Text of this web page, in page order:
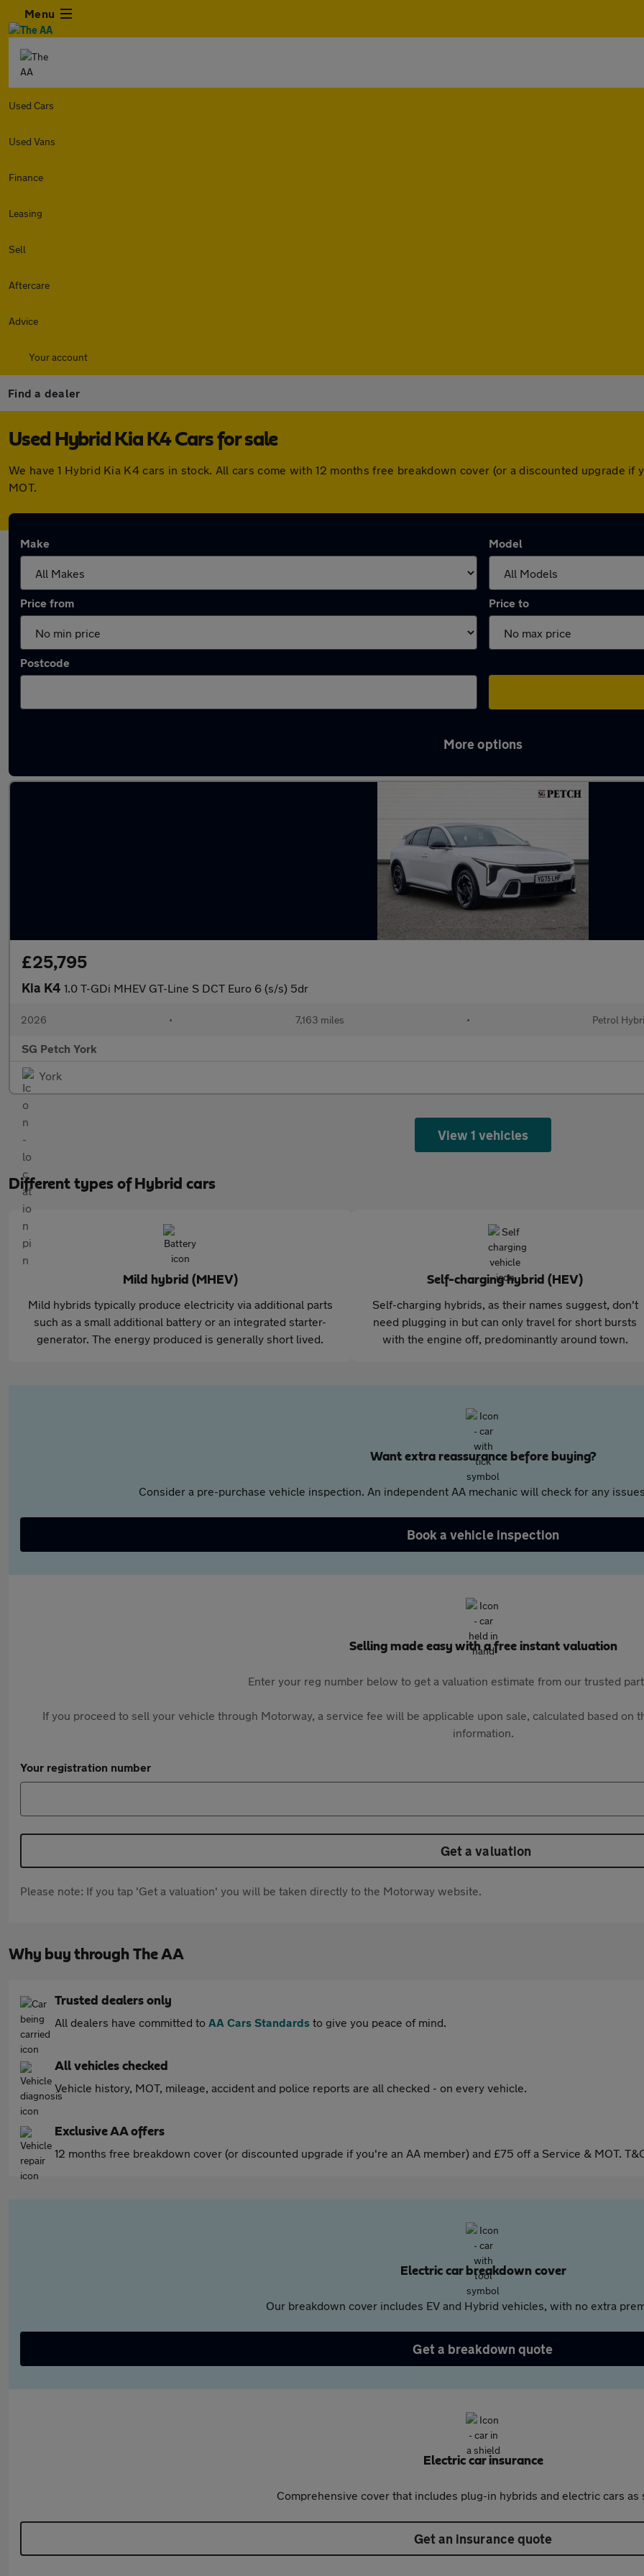
Menu
Used Cars
Used Vans
Finance
Leasing
Sell
Aftercare
Advice
Your account
Find a dealer
Used Hybrid Kia K4 Cars for sale
We have 1 Hybrid Kia K4 cars in stock. All cars come with 12 months free breakdown cover (or a discounted upgrade
MOT.
Make Model
Price from Price to
Postcode
More options
£25,795
Kia K4 1.0 T-GDi MHEV GT-Line S DCT Euro 6 (s/s) 5dr
2026 • 7,163 miles • Petrol
SG Petch York
York
View 1 vehicles
Different types of Hybrid cars
Mild hybrid (MHEV)
Mild hybrids typically produce electricity via additional parts
such as a small additional battery or an integrated starter-
generator. The energy produced is generally short lived.
Self-charging hybrid (HEV)
Self-charging hybrids, as their names suggest, don't
need plugging in but can only travel for short bursts
with the engine off, predominantly around town.
Want extra reassurance before buying?
Consider a pre-purchase vehicle inspection. An independent AA mechanic will check for any
Book a vehicle inspection
Selling made easy with a free instant valuation
Enter your reg number below to get a valuation estimate from our trusted
If you proceed to sell your vehicle through Motorway, a service fee will be applicable upon sale, calculated based on
information.
Your registration number
Get a valuation
Please note: If you tap 'Get a valuation' you will be taken directly to the Motorway website.
Why buy through The AA
Trusted dealers only
All dealers have committed to AA Cars Standards to give you peace of mind.
All vehicles checked
Vehicle history, MOT, mileage, accident and police reports are all checked - on every vehicle.
Exclusive AA offers
12 months free breakdown cover (or discounted upgrade if you're an AA member) and £75 off a Service & MOT.
Electric car breakdown cover
Our breakdown cover includes EV and Hybrid vehicles, with no extra
Get a breakdown quote
Electric car insurance
Comprehensive cover that includes plug-in hybrids and electric cars as
Get an insurance quote